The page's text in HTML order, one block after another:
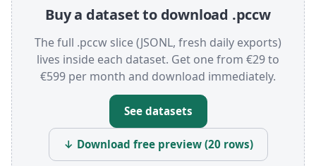
Buy a dataset to download .pccw
The full .pccw slice (JSONL, fresh daily exports)
lives inside each dataset. Get one from €29 to
€599 per month and download immediately.
See datasets
↓ Download free preview (20 rows)